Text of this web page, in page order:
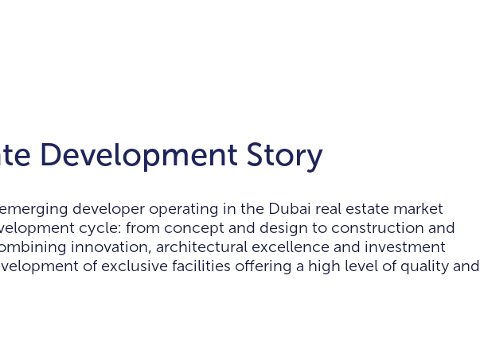
Development Story
developer operating in the Dubai real estate market
cycle: from concept and design to construction and
innovation, architectural excellence and investment
of exclusive facilities offering a high level of quality and